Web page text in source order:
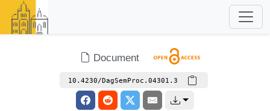
Document
10.4230/DagSemProc.04301.3